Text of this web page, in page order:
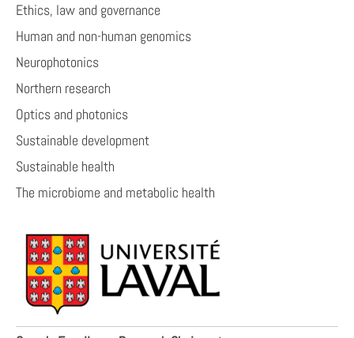
Ethics, law and governance
Human and non-human genomics
Neurophotonics
Northern research
Optics and photonics
Sustainable development
Sustainable health
The microbiome and metabolic health